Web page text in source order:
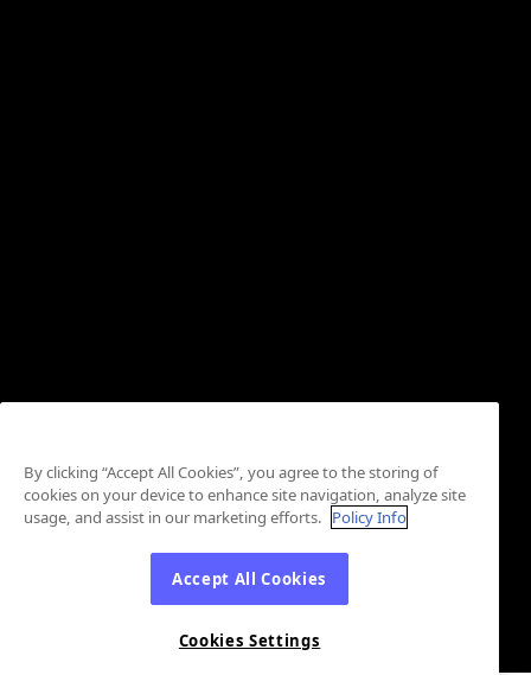
By clicking “Accept All Cookies”, you agree to the storing of
cookies on your device to enhance site navigation, analyze site
usage, and assist in our marketing efforts. Policy Info
Accept All Cookies
Cookies Settings